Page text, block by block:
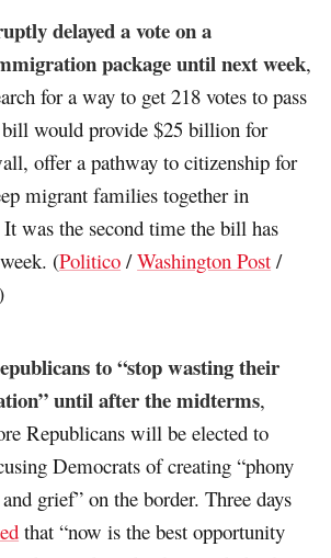
delayed a vote on a
package until next week,
for a way to get 218 votes to pass
bill would provide $25 billion for
offer a pathway to citizenship for
migrant families together in
was the second time the bill has
(Politico /Washington Post /
to “stop wasting their
until after the midterms,
Republicans will be elected to
Democrats of creating “phony
grief” on the border. Three days
that “now is the best opportunity